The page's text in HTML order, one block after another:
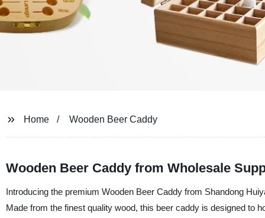
Home Wooden Beer Caddy
Wooden Beer Caddy from Wholesale
Introducing the premium Wooden Beer Caddy from Shandong
Made from the finest quality wood, this beer caddy is designed to